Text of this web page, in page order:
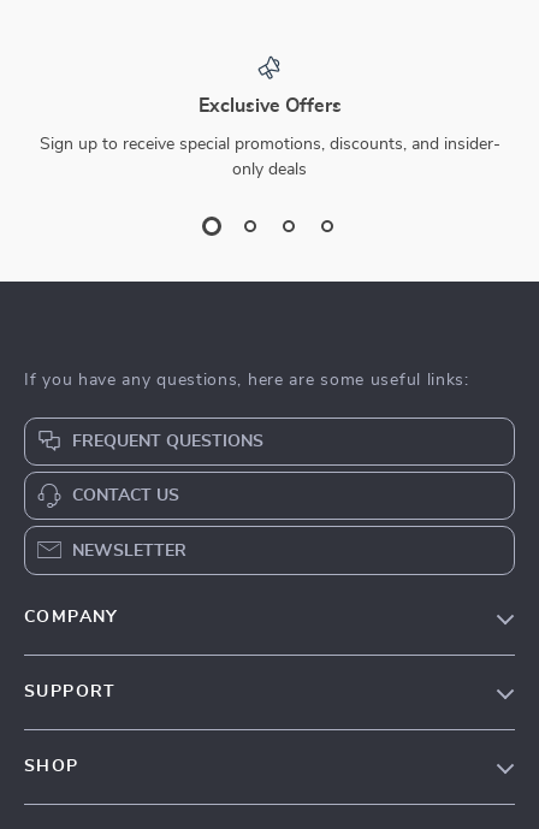
Exclusive Offers
Sign up to receive special promotions, discounts, and insider-
only deals
If you have any questions, here are some useful links:
FREQUENT QUESTIONS
CONTACT US
NEWSLETTER
COMPANY
SUPPORT
SHOP